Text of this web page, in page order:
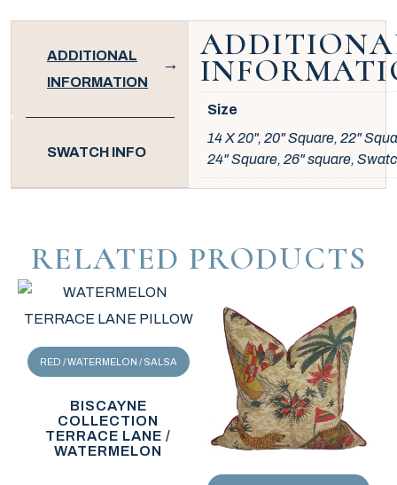
ADDITIONAL
INFORMATION
SWATCH INFO
Size
14 X 20", 20" Square, 22"
24" Square, 26" square,
RELATED PRODUCTS
RED / WATERMELON / SALSA
BISCAYNE
COLLECTION
TERRACE LANE /
WATERMELON